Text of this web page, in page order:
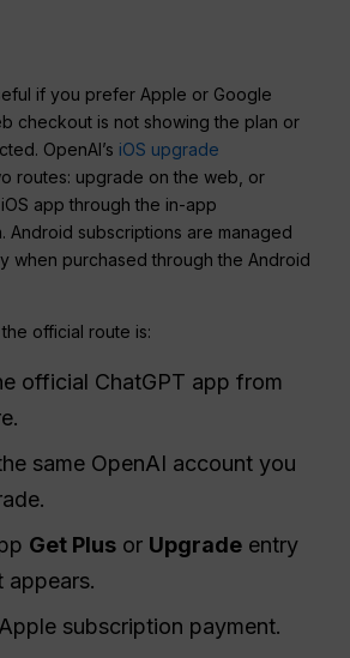
if you prefer Apple or Google
checkout is not showing the plan or
OpenAI’s iOS upgrade
routes: upgrade on the web, or
app through the in-app
Android subscriptions are managed
when purchased through the Android
official route is:
official ChatGPT app from
same OpenAI account you
Get Plus or Upgrade entry
appears.
subscription payment.